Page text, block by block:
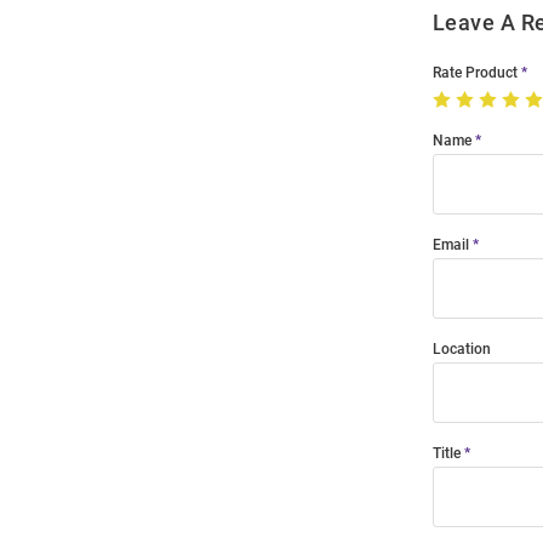
Leave A
Rate Product
Name
Email
Location
Title